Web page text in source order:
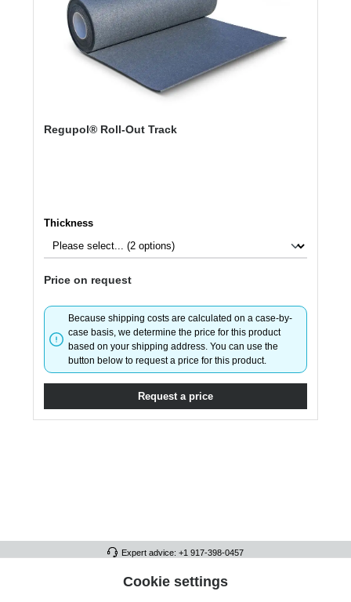
Regupol® Roll-Out Track
Select
Thickness
Price on request
Because shipping costs are calculated on a case-by-
case basis, we determine the price for this product
based on your shipping address. You can use the
button below to request a price for this product.
Request a price
Expert advice: +1 917-398-0457
FULL ATHLETICS CONTACTCookie settings